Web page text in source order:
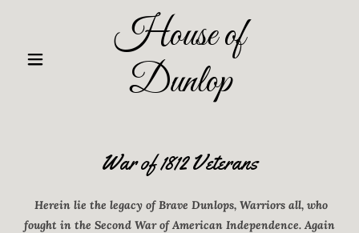
House of
Dunlop
War of 1812 Veterans
Herein lie the legacy of Brave Dunlops, Warriors all, who
fought in the Second War of American Independence. Again